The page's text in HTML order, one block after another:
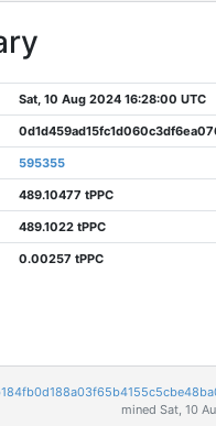
Sat, 10 Aug 2024 16:28:00 UTC
595355
489.10477 tPPC
489.1022 tPPC
0.00257 tPPC
mined Sat, 10